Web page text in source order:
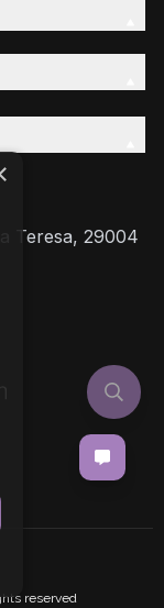
Teresa, 29004
reserved